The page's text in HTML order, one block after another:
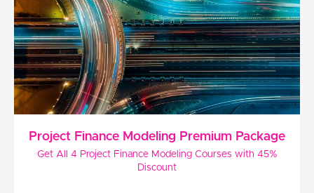
Project Finance Modeling Premium Package
Get All 4 Project Finance Modeling Courses with 45%
Discount